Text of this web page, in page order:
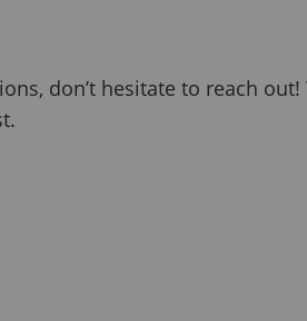
don’t hesitate to reach out!